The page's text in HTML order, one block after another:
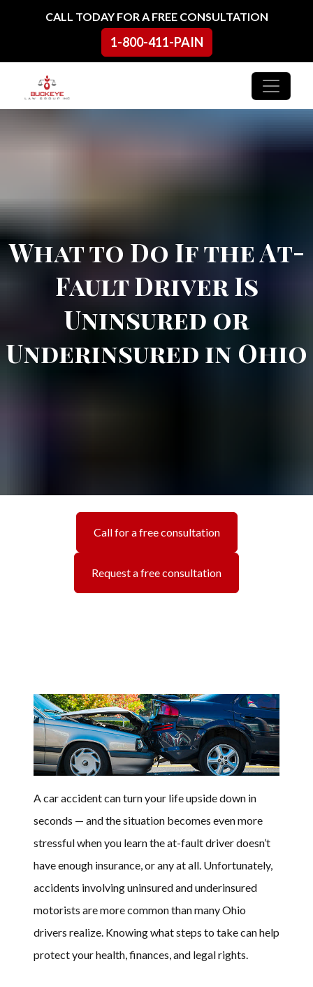
Skip to contentCALL TODAY FOR A FREE CONSULTATION
1-800-411-PAIN
Main Navigation
What to Do If the At-
Fault Driver Is
Uninsured or
Underinsured in Ohio
Call for a free consultation
Request a free consultation
A car accident can turn your life upside down in
seconds — and the situation becomes even more
stressful when you learn the at-fault driver doesn’t
have enough insurance, or any at all. Unfortunately,
accidents involving uninsured and underinsured
motorists are more common than many Ohio
drivers realize. Knowing what steps to take can help
protect your health, finances, and legal rights.